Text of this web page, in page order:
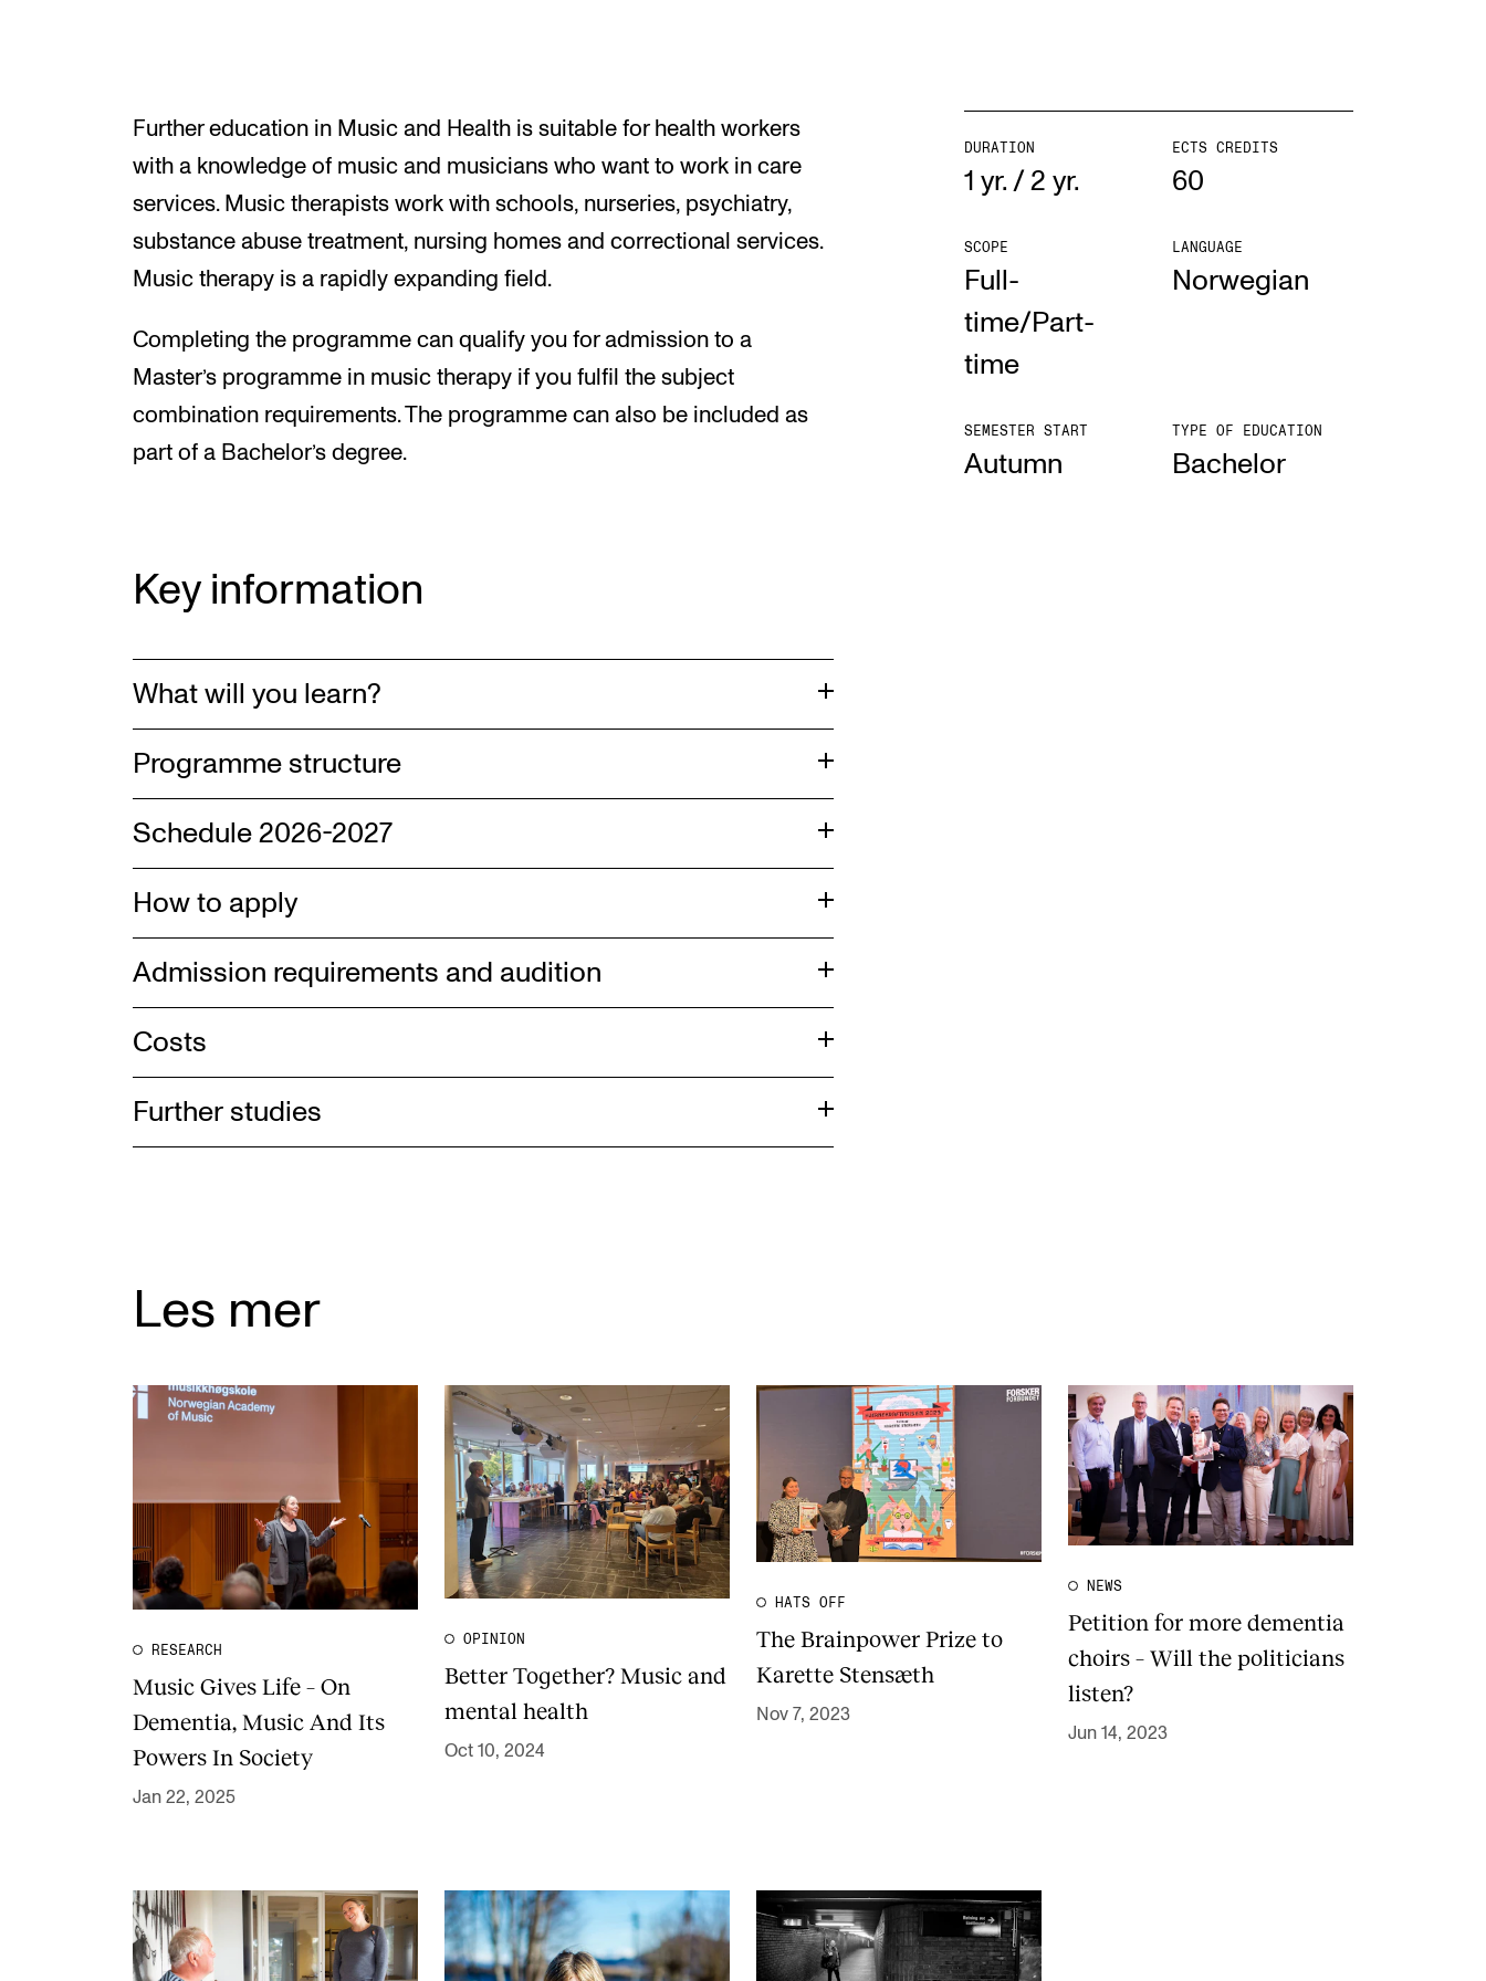
DURATION
1 yr. / 2 yr.
ECTS CREDITS
60
SCOPE
Full-
time/Part-
time
LANGUAGE
Norwegian
SEMESTER START
Autumn
TYPE OF EDUCATION
Bach­el­or
Further education in Music and Health is suitable for health workers
with a knowledge of music and musicians who want to work in care
services. Music therapists work with schools, nurseries, psychiatry,
substance abuse treatment, nursing homes and correctional services.
Music therapy is a rapidly expanding field.
Completing the programme can qualify you for admission to a
Master’s programme in music therapy if you fulfil the subject
combination requirements. The programme can also be included as
part of a Bachelor’s degree.
Key information
What will you learn?
Programme structure
Schedule 2026-2027
How to apply
Admission requirements and audition
Costs
Further studies
Les mer
RESEARCH
Music Gives Life – On
Dementia, Music And Its
Powers In Society
Jan 22, 2025
OPINION
Better Together? Music and
mental health
Oct 10, 2024
HATS OFF
The Brainpower Prize to
Karette Stensæth
Nov 7, 2023
NEWS
Petition for more dementia
choirs – Will the politicians
listen?
Jun 14, 2023